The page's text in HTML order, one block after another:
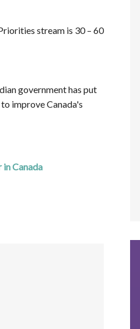
stream is 30 – 60
government has put
improve Canada's
Canada